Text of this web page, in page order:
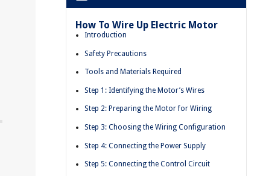
How To Wire Up Electric Motor
Introduction
Safety Precautions
Tools and Materials Required
Step 1: Identifying the Motor’s Wires
Step 2: Preparing the Motor for Wiring
Step 3: Choosing the Wiring Configuration
Step 4: Connecting the Power Supply
Step 5: Connecting the Control Circuit